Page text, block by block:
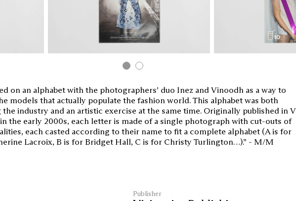
on an alphabet with the photographers’ duo Inez and Vinoodh as a way to
models that actually populate the fashion world. This alphabet was both
the industry and an artistic exercise at the same time. Originally published in V
the early 2000s, each letter is made of a single photograph with cut-outs of
each casted according to their name to fit a complete alphabet (A is for
Lacroix, B is for Bridget Hall, C is for Christy Turlington…).” - M/M
Publisher